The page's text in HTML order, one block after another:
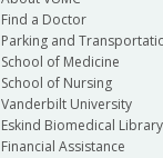
Find a Doctor
Parking and
School of Medicine
School of Nursing
Vanderbilt University
Eskind Biomedical Library
Financial Assistance